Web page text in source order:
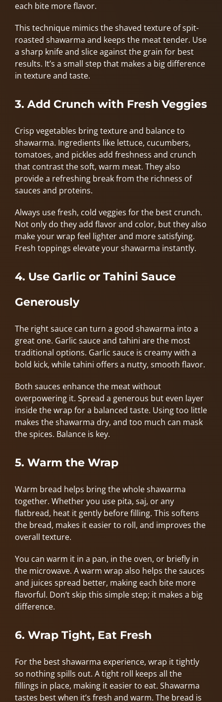
each bite more flavor.
This technique mimics the shaved texture of spit-
roasted shawarma and keeps the meat tender. Use
a sharp knife and slice against the grain for best
results. It’s a small step that makes a big difference
in texture and taste.
3. Add Crunch with Fresh Veggies
Crisp vegetables bring texture and balance to
shawarma. Ingredients like lettuce, cucumbers,
tomatoes, and pickles add freshness and crunch
that contrast the soft, warm meat. They also
provide a refreshing break from the richness of
sauces and proteins.
Always use fresh, cold veggies for the best crunch.
Not only do they add flavor and color, but they also
make your wrap feel lighter and more satisfying.
Fresh toppings elevate your shawarma instantly.
4. Use Garlic or Tahini Sauce
Generously
The right sauce can turn a good shawarma into a
great one. Garlic sauce and tahini are the most
traditional options. Garlic sauce is creamy with a
bold kick, while tahini offers a nutty, smooth flavor.
Both sauces enhance the meat without
overpowering it. Spread a generous but even layer
inside the wrap for a balanced taste. Using too little
makes the shawarma dry, and too much can mask
the spices. Balance is key.
5. Warm the Wrap
Warm bread helps bring the whole shawarma
together. Whether you use pita, saj, or any
flatbread, heat it gently before filling. This softens
the bread, makes it easier to roll, and improves the
overall texture.
You can warm it in a pan, in the oven, or briefly in
the microwave. A warm wrap also helps the sauces
and juices spread better, making each bite more
flavorful. Don’t skip this simple step; it makes a big
difference.
6. Wrap Tight, Eat Fresh
For the best shawarma experience, wrap it tightly
so nothing spills out. A tight roll keeps all the
fillings in place, making it easier to eat. Shawarma
tastes best when it’s fresh and warm. The bread is